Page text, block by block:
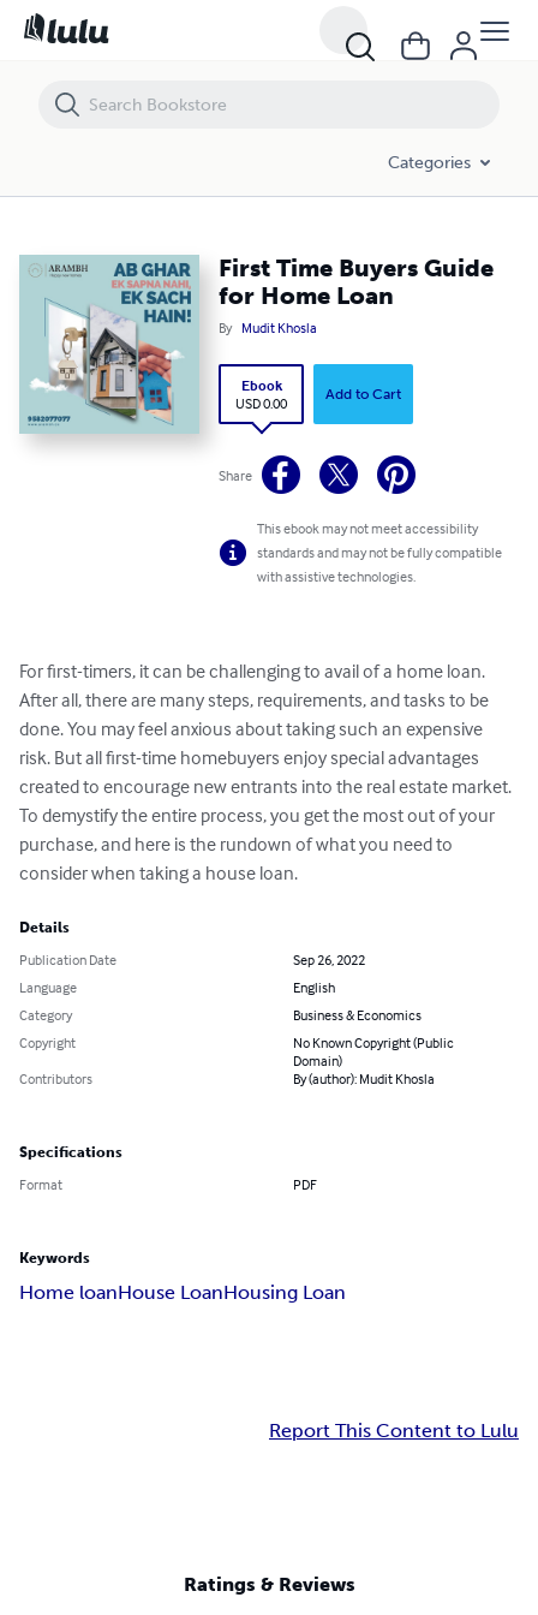
Categories
First Time Buyers Guide
for Home Loan
By Mudit Khosla
Ebook
USD 0.00
Add to Cart
Share
This ebook may not meet accessibility
standards and may not be fully compatible
with assistive technologies.
For first-timers, it can be challenging to avail of a home loan.
After all, there are many steps, requirements, and tasks to be
done. You may feel anxious about taking such an expensive
risk. But all first-time homebuyers enjoy special advantages
created to encourage new entrants into the real estate market.
To demystify the entire process, you get the most out of your
purchase, and here is the rundown of what you need to
consider when taking a house loan.
Details
Publication Date
Sep 26, 2022
Language
English
Category
Business & Economics
Copyright
No Known Copyright (Public
Domain)
Contributors
By (author): Mudit Khosla
Specifications
Format PDF
Keywords
Home loanHouse LoanHousing Loan
Report This Content to Lulu
Ratings & Reviews
First Time Buyers Guide for Home Loan